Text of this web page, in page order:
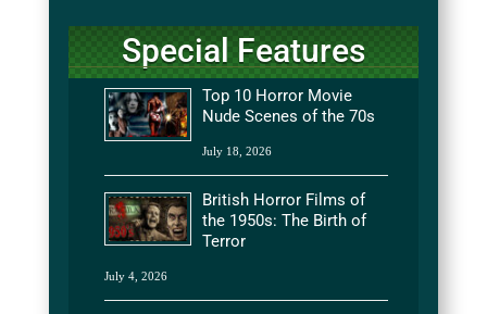
Special Features
Top 10 Horror Movie
Nude Scenes of the 70s
July 18, 2026
British Horror Films of
the 1950s: The Birth of
Terror
July 4, 2026